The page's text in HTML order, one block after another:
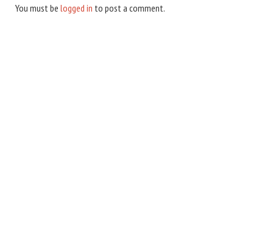
You must be logged in to post a comment.